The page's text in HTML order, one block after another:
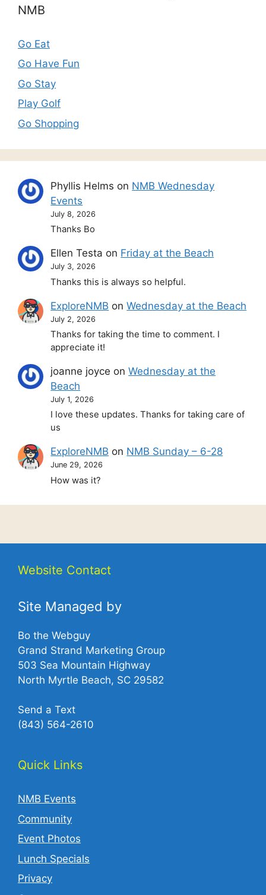
NMB
Go Eat
Go Have Fun
Go Stay
Play Golf
Go Shopping
Phyllis Helms on NMB Wednesday
Events
July 8, 2026
Thanks Bo
Ellen Testa on Friday at the Beach
July 3, 2026
Thanks this is always so helpful.
ExploreNMB onWednesday at the Beach
July 2, 2026
Thanks for taking the time to comment. I
appreciate it!
joanne joyce onWednesday at the
Beach
July 1, 2026
I love these updates. Thanks for taking care of
us
ExploreNMB on NMB Sunday – 6-28
June 29, 2026
How was it?
Website Contact
Site Managed by
Bo the Webguy
Grand Strand Marketing Group
503 Sea Mountain Highway
North Myrtle Beach, SC 29582
Send a Text
(843) 564-2610‬
Quick Links
NMB Events
Community
Event Photos
Lunch Specials
Privacy